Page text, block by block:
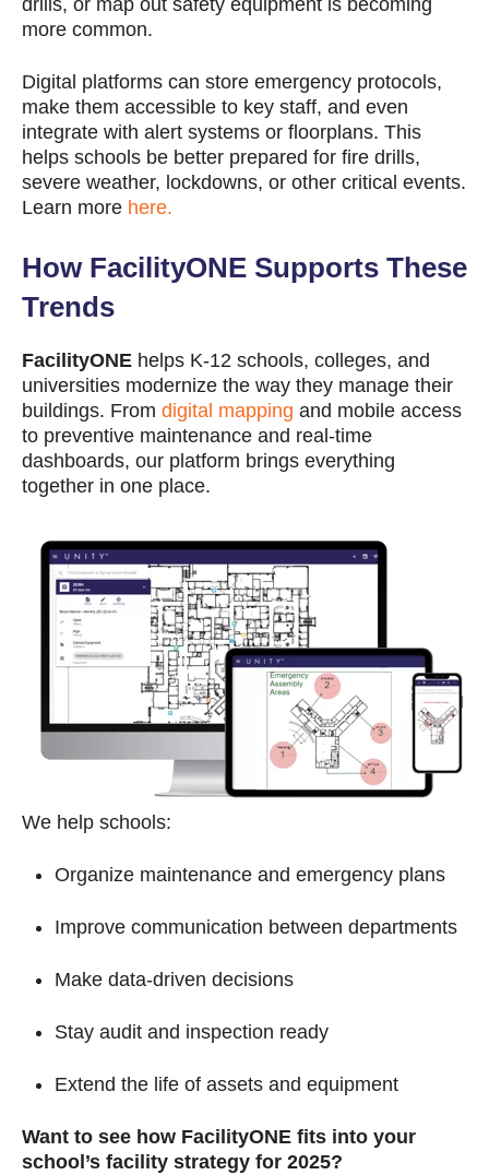
drills, or map out safety equipment is becoming
more common.
Digital platforms can store emergency protocols,
make them accessible to key staff, and even
integrate with alert systems or floorplans. This
helps schools be better prepared for fire drills,
severe weather, lockdowns, or other critical events.
Learn more here.
How FacilityONE Supports These
Trends
FacilityONE helps K-12 schools, colleges, and
universities modernize the way they manage their
buildings. From digital mapping and mobile access
to preventive maintenance and real-time
dashboards, our platform brings everything
together in one place.
We help schools:
Organize maintenance and emergency plans
Improve communication between departments
Make data-driven decisions
Stay audit and inspection ready
Extend the life of assets and equipment
Want to see how FacilityONE fits into your
school’s facility strategy for 2025?